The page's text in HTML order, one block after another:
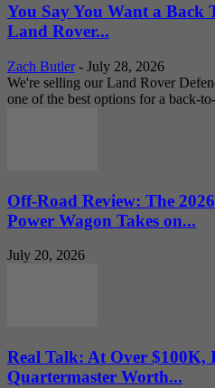
You Say You Want a
Land Rover...
Zach Butler - July 28, 2026
We're selling our Land Rover
one of the best options for a back-
Off-Road Review: The
Power Wagon Takes on...
July 20, 2026
Real Talk: At Over $100K,
Quartermaster Worth...